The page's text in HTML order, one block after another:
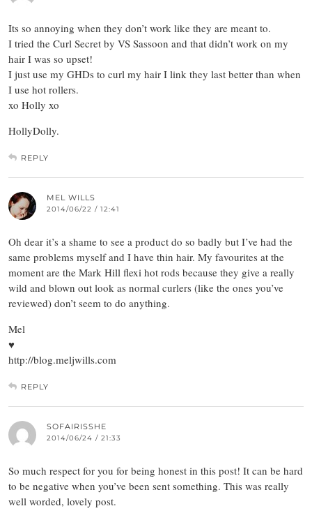
Its so annoying when they don’t work like they are meant to.
I tried the Curl Secret by VS Sassoon and that didn’t work on my
hair I was so upset!
I just use my GHDs to curl my hair I link they last better than when
I use hot rollers.
xo Holly xo
HollyDolly.
REPLY
MEL WILLS
2014/06/22 / 12:41
Oh dear it’s a shame to see a product do so badly but I’ve had the
same problems myself and I have thin hair. My favourites at the
moment are the Mark Hill flexi hot rods because they give a really
wild and blown out look as normal curlers (like the ones you’ve
reviewed) don’t seem to do anything.
Mel
♥
http://blog.meljwills.com
REPLY
SOFAIRISSHE
2014/06/24 / 21:33
So much respect for you for being honest in this post! It can be hard
to be negative when you’ve been sent something. This was really
well worded, lovely post.